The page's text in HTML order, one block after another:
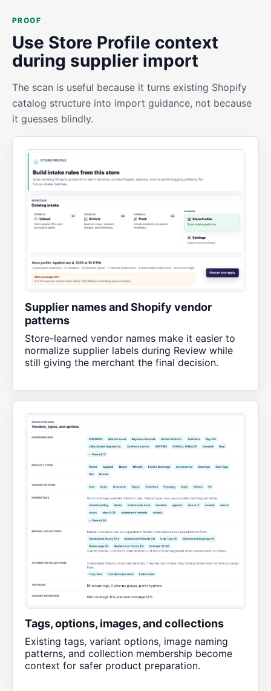
PROOF
Use Store Profile context
during supplier import
The scan is useful because it turns existing Shopify
catalog structure into import guidance, not because
it guesses blindly.
Supplier names and Shopify vendor
patterns
Store-learned vendor names make it easier to
normalize supplier labels during Review while
still giving the merchant the final decision.
Tags, options, images, and collections
Existing tags, variant options, image naming
patterns, and collection membership become
context for safer product preparation.